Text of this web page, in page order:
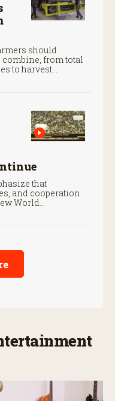
should
combine, from total
to harvest
that
and cooperation
World